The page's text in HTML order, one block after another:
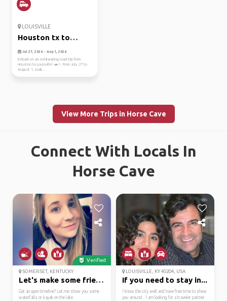
LOUISVILLE
Houston tx to
louisville ky
Jul 27, 2026 - Aug 1, 2026
Embark on an exhilarating road trip from
Houston to Louisville! 🚗✨ From July 27 to
August 1, soak...
View More Trips in Horse Cave
Connect With Locals In
Horse Cave
Verified
SOMERSET, KENTUCKY
Let's make some friend...
Got an open timeline? Let me show you some
waterfalls or kayak on the lake.
LOUISVILLE, KY 40204, USA
If you need to stay in...
I know the city well and have free time to show
you around . I am looking for a traveler partner